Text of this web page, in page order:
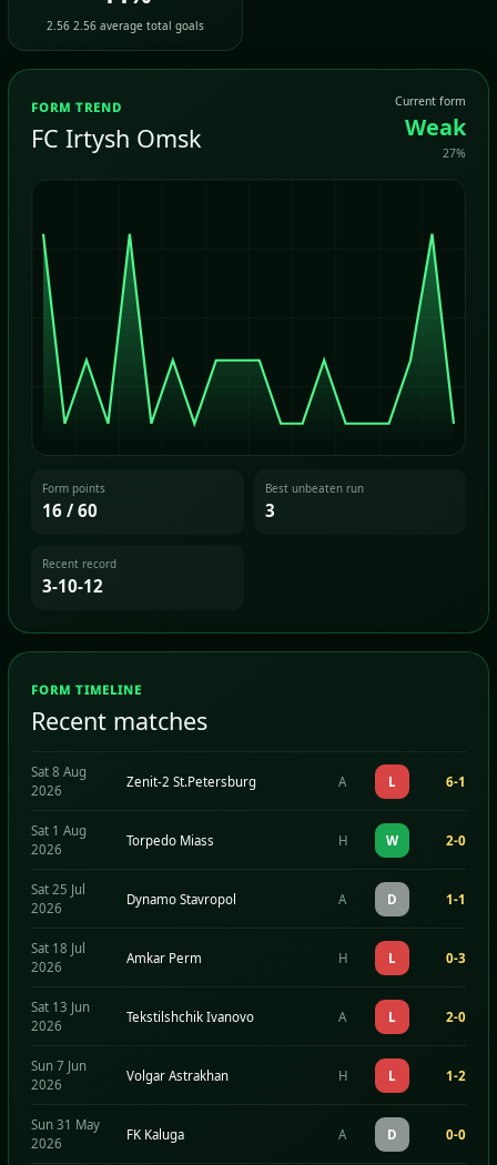
2.56 2.56 average total goals
FORM TREND
FC Irtysh Omsk
Current form
Weak
27%
Form points
16 / 60
Best unbeaten run
3
Recent record
3-10-12
FORM TIMELINE
Recent matches
Sat 8 Aug
2026
Zenit-2 St.Petersburg A L 6-1
Sat 1 Aug
2026
Torpedo Miass H W 2-0
Sat 25 Jul
2026
Dynamo Stavropol A D 1-1
Sat 18 Jul
2026
Amkar Perm H L 0-3
Sat 13 Jun
2026
Tekstilshchik Ivanovo A L 2-0
Sun 7 Jun
2026
Volgar Astrakhan H L 1-2
Sun 31 May
2026
FK Kaluga A D 0-0